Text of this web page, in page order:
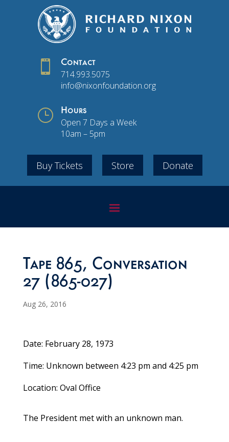
 Contact
714.993.5075
info@nixonfoundation.org
} Hours
Open 7 Days a Week
10am – 5pm
Buy Tickets Store Donate
Tape 865, Conversation
27 (865-027)
Aug 26, 2016
Date: February 28, 1973
Time: Unknown between 4:23 pm and 4:25 pm
Location: Oval Office
The President met with an unknown man.